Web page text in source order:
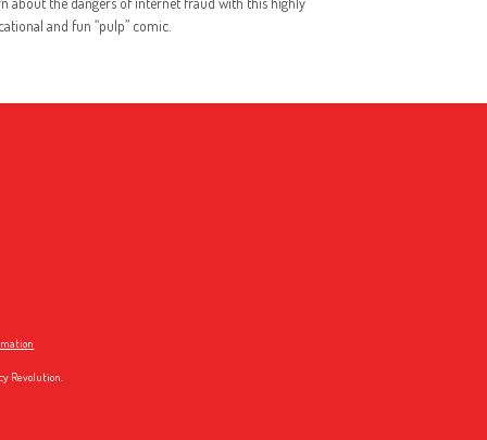
and fun “pulp” comic.
Revolution.